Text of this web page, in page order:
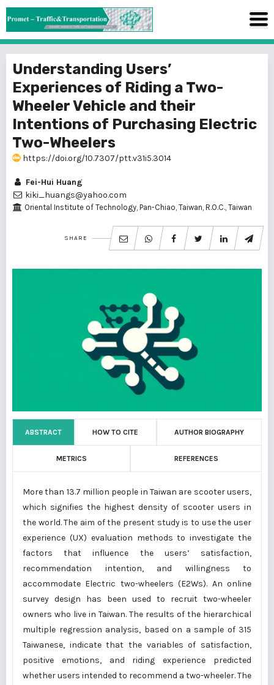
Understanding Users’
Experiences of Riding a Two-
Wheeler Vehicle and their
Intentions of Purchasing Electric
Two-Wheelers
https://doi.org/10.7307/ptt.v31i5.3014
Fei-Hui Huang
kiki_huangs@yahoo.com
Oriental Institute of Technology, Pan-Chiao, Taiwan, R.O.C., Taiwan
SHARE
ABSTRACT HOW TO CITE AUTHOR BIOGRAPHY
METRICS REFERENCES
More than 13.7 million people in Taiwan are scooter users,
which signifies the highest density of scooter users in
the world. The aim of the present study is to use the user
experience (UX) evaluation methods to investigate the
factors that influence the users’ satisfaction,
recommendation intention, and willingness to
accommodate Electric two-wheelers (E2Ws). An online
survey design has been used to recruit two-wheeler
owners who live in Taiwan. The results of the hierarchical
multiple regression analysis, based on a sample of 315
Taiwanese, indicate that the variables of satisfaction,
positive emotions, and riding experience predicted
whether users intended to recommend a two-wheeler. The